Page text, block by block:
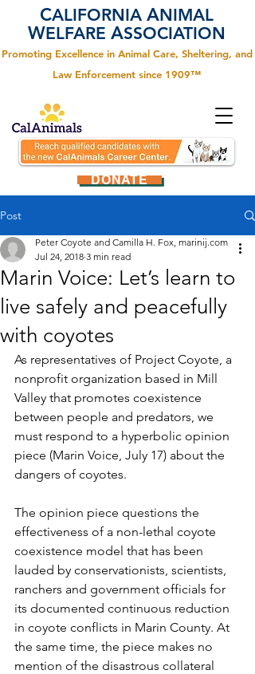
CALIFORNIA ANIMAL
WELFARE ASSOCIATION
Promoting Excellence in Animal Care, Sheltering, and
Law Enforcement since 1909™
DONATE
Post
Marin Voice: Let’s learn to
live safely and peacefully
with coyotes
Peter Coyote and Camilla H. Fox, marinij.com
Jul 24, 2018 3 min read
As representatives of Project Coyote, a
nonprofit organization based in Mill
Valley that promotes coexistence
between people and predators, we
must respond to a hyperbolic opinion
piece (Marin Voice, July 17) about the
dangers of coyotes.
The opinion piece questions the
effectiveness of a non-lethal coyote
coexistence model that has been
lauded by conservationists, scientists,
ranchers and government officials for
its documented continuous reduction
in coyote conflicts in Marin County. At
the same time, the piece makes no
mention of the disastrous collateral